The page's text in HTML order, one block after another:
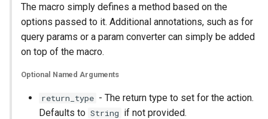
The macro simply defines a method based on the
options passed to it. Additional annotations, such as for
query params or a param converter can simply be added
on top of the macro.
Optional Named Arguments
return_type - The return type to set for the action.
Defaults to String if not provided.